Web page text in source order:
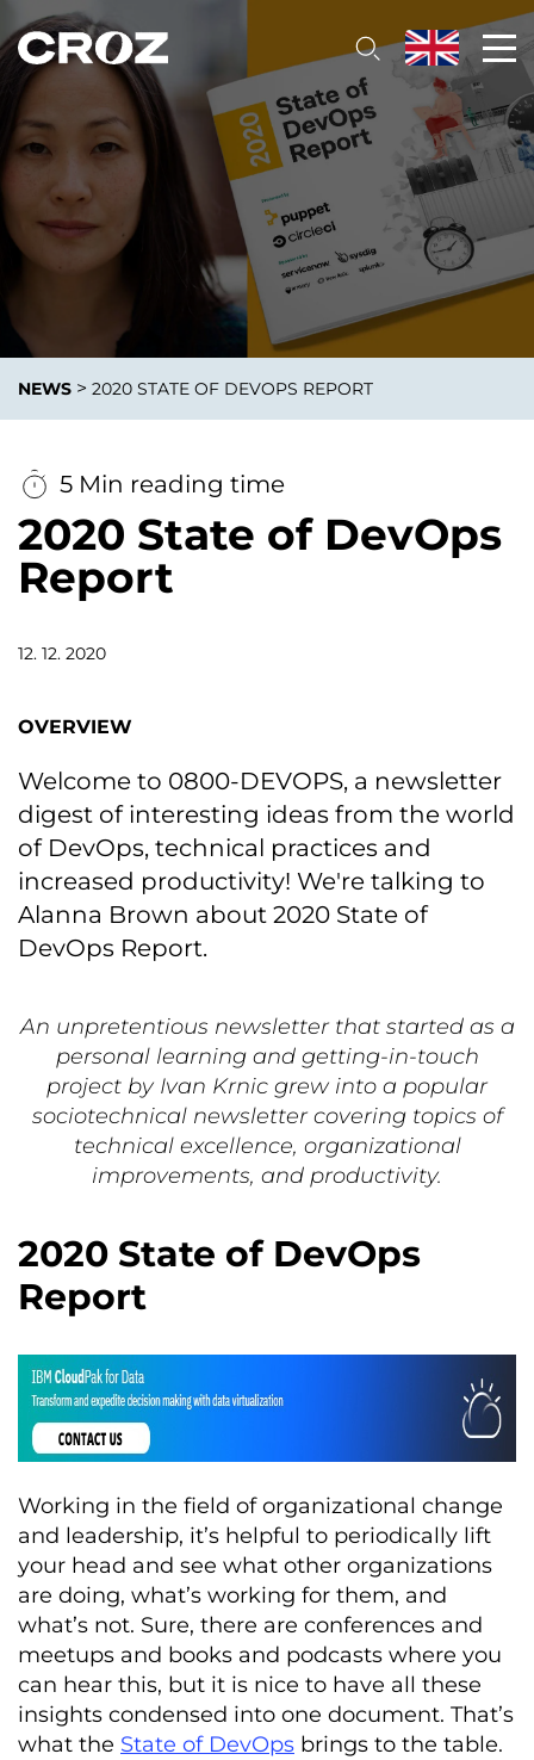
NEWS > 2020 STATE OF DEVOPS REPORT
5 Min reading time
2020 State of DevOps
Report
12. 12. 2020
OVERVIEW
Welcome to 0800-DEVOPS, a newsletter
digest of interesting ideas from the world
of DevOps, technical practices and
increased productivity! We're talking to
Alanna Brown about 2020 State of
DevOps Report.
An unpretentious newsletter that started as a
personal learning and getting-in-touch
project by Ivan Krnic grew into a popular
sociotechnical newsletter covering topics of
technical excellence, organizational
improvements, and productivity.
2020 State of DevOps
Report
Working in the field of organizational change
and leadership, it’s helpful to periodically lift
your head and see what other organizations
are doing, what’s working for them, and
what’s not. Sure, there are conferences and
meetups and books and podcasts where you
can hear this, but it is nice to have all these
insights condensed into one document. That’s
what the State of DevOps brings to the table.